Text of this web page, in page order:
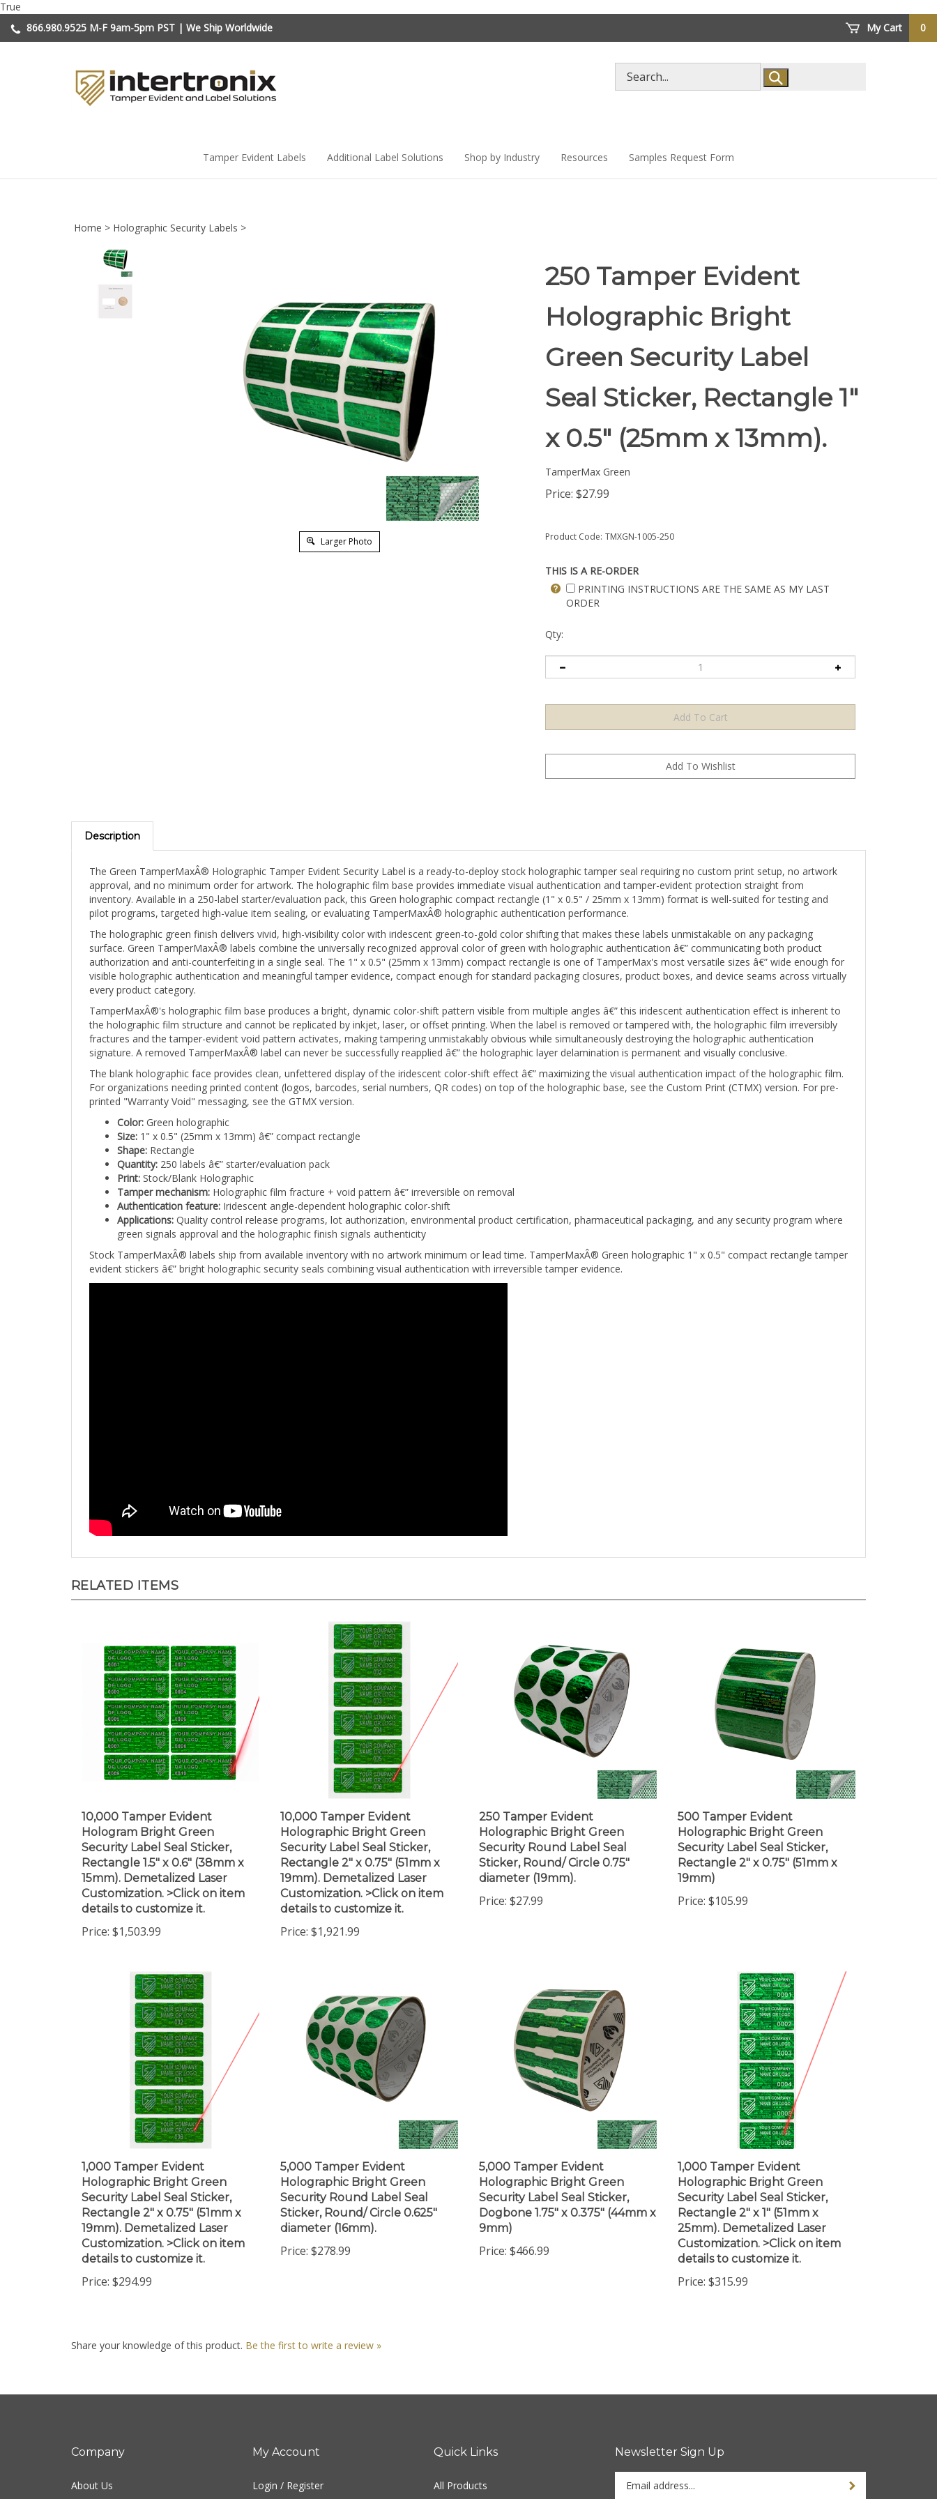
True
content
866.980.9525 M-F 9am-5pm PST | We Ship Worldwide My Cart 0
store
Tamper Evident Labels Additional Label Solutions Shop by Industry Resources Samples Request Form
Home > Holographic Security Labels >
Larger Photo
250 Tamper Evident
Holographic Bright
Green Security Label
Seal Sticker, Rectangle 1"
x 0.5" (25mm x 13mm).
TamperMax Green
Price: $27.99
Product Code: TMXGN-1005-250
THIS IS A RE-ORDER
PRINTING INSTRUCTIONS ARE THE SAME AS MY LAST
ORDER
Qty:
Description
approval, and no minimum order for artwork. The holographic film base provides immediate visual authentication and tamper-evident protection straight from
inventory. Available in a 250-label starter/evaluation pack, this Green holographic compact rectangle (1" x 0.5" / 25mm x 13mm) format is well-suited for testing and
pilot programs, targeted high-value item sealing, or evaluating TamperMaxÂ® holographic authentication performance.
The holographic green finish delivers vivid, high-visibility color with iridescent green-to-gold color shifting that makes these labels unmistakable on any packaging
surface. Green TamperMaxÂ® labels combine the universally recognized approval color of green with holographic authentication â€” communicating both product
authorization and anti-counterfeiting in a single seal. The 1" x 0.5" (25mm x 13mm) compact rectangle is one of TamperMax's most versatile sizes â€” wide enough for
visible holographic authentication and meaningful tamper evidence, compact enough for standard packaging closures, product boxes, and device seams across virtually
every product category.
TamperMaxÂ®'s holographic film base produces a bright, dynamic color-shift pattern visible from multiple angles â€” this iridescent authentication effect is inherent to
the holographic film structure and cannot be replicated by inkjet, laser, or offset printing. When the label is removed or tampered with, the holographic film irreversibly
fractures and the tamper-evident void pattern activates, making tampering unmistakably obvious while simultaneously destroying the holographic authentication
signature. A removed TamperMaxÂ® label can never be successfully reapplied â€” the holographic layer delamination is permanent and visually conclusive.
The blank holographic face provides clean, unfettered display of the iridescent color-shift effect â€” maximizing the visual authentication impact of the holographic film.
For organizations needing printed content (logos, barcodes, serial numbers, QR codes) on top of the holographic base, see the Custom Print (CTMX) version. For pre-
printed "Warranty Void" messaging, see the GTMX version.
Color:Green holographic
Size:1" x 0.5" (25mm x 13mm) â€” compact rectangle
Shape:Rectangle
Quantity:250 labels â€” starter/evaluation pack
Print:Stock/Blank Holographic
Tamper mechanism:Holographic film fracture + void pattern â€” irreversible on removal
Authentication feature:Iridescent angle-dependent holographic color-shift
Applications:Quality control release programs, lot authorization, environmental product certification, pharmaceutical packaging, and any security program where
green signals approval and the holographic finish signals authenticity
Stock TamperMaxÂ® labels ship from available inventory with no artwork minimum or lead time. TamperMaxÂ® Green holographic 1" x 0.5" compact rectangle tamper
evident stickers â€” bright holographic security seals combining visual authentication with irreversible tamper evidence.
Hologram Bright Green
Security Label Seal Sticker,
Rectangle 1.5" x 0.6" (38mm x
15mm). Demetalized Laser
Customization. >Click on item
details to customize it.
Holographic Bright Green
Security Label Seal Sticker,
Rectangle 2" x 0.75" (51mm x
19mm). Demetalized Laser
Customization. >Click on item
details to customize it.
Holographic Bright Green
Security Round Label Seal
Sticker, Round/ Circle 0.75"
diameter (19mm).
$27.99
Holographic Bright Green
Security Label Seal Sticker,
Rectangle 2" x 0.75" (51mm x
19mm)
$105.99
Holographic Bright Green
Security Label Seal Sticker,
Rectangle 2" x 0.75" (51mm x
19mm). Demetalized Laser
Customization. >Click on item
details to customize it.
5,000 Tamper Evident
Holographic Bright Green
Security Round Label Seal
Sticker, Round/ Circle 0.625"
diameter (16mm).
$278.99
5,000 Tamper Evident
Holographic Bright Green
Security Label Seal Sticker,
Dogbone 1.75" x 0.375" (44mm x
9mm)
$466.99
1,000 Tamper Evident
Holographic Bright Green
Security Label Seal Sticker,
Rectangle 2" x 1" (51mm x
25mm). Demetalized Laser
Customization. >Click on item
details to customize it.
email